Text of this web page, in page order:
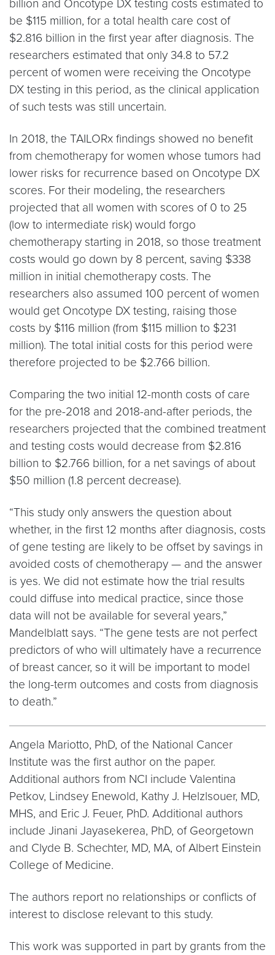
billion and Oncotype DX testing costs estimated to
be $115 million, for a total health care cost of
$2.816 billion in the first year after diagnosis. The
researchers estimated that only 34.8 to 57.2
percent of women were receiving the Oncotype
DX testing in this period, as the clinical application
of such tests was still uncertain.
In 2018, the TAILORx findings showed no benefit
from chemotherapy for women whose tumors had
lower risks for recurrence based on Oncotype DX
scores. For their modeling, the researchers
projected that all women with scores of 0 to 25
(low to intermediate risk) would forgo
chemotherapy starting in 2018, so those treatment
costs would go down by 8 percent, saving $338
million in initial chemotherapy costs. The
researchers also assumed 100 percent of women
would get Oncotype DX testing, raising those
costs by $116 million (from $115 million to $231
million). The total initial costs for this period were
therefore projected to be $2.766 billion.
Comparing the two initial 12-month costs of care
for the pre-2018 and 2018-and-after periods, the
researchers projected that the combined treatment
and testing costs would decrease from $2.816
billion to $2.766 billion, for a net savings of about
$50 million (1.8 percent decrease).
“This study only answers the question about
whether, in the first 12 months after diagnosis, costs
of gene testing are likely to be offset by savings in
avoided costs of chemotherapy — and the answer
is yes. We did not estimate how the trial results
could diffuse into medical practice, since those
data will not be available for several years,”
Mandelblatt says. “The gene tests are not perfect
predictors of who will ultimately have a recurrence
of breast cancer, so it will be important to model
the long-term outcomes and costs from diagnosis
to death.”
Angela Mariotto, PhD, of the National Cancer
Institute was the first author on the paper.
Additional authors from NCI include Valentina
Petkov, Lindsey Enewold, Kathy J. Helzlsouer, MD,
MHS, and Eric J. Feuer, PhD. Additional authors
include Jinani Jayasekerea, PhD, of Georgetown
and Clyde B. Schechter, MD, MA, of Albert Einstein
College of Medicine.
The authors report no relationships or conflicts of
interest to disclose relevant to this study.
This work was supported in part by grants from the